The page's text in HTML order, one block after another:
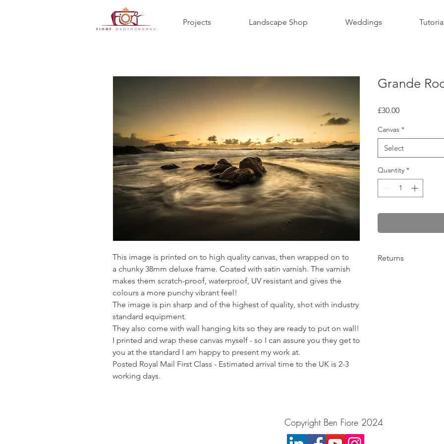
Projects Landscape Shop Weddings
This image is printed on to high quality canvas, then wrapped on to
a chunky 38mm deluxe frame. Coated with satin varnish. The varnish
makes them scratch-proof, waterproof, UV resistant and gives the
colours a more punchy vibrant feel!
The image is pin sharp and of the highest of quality, shot with industry
standard equipment.
They also come with wall hanging kits so they are ready to put on wall!
I printed and wrap these canvas myself - so I can assure you they get to
you at the standard I am happy to present my work at.
Posted Royal Mail First Class - Estimated arrival time to the UK is 2-3
working days.
Grande
£30.00Price
Canvas *
Select
Quantity *
Returns
Copyright Ben Fiore 2024